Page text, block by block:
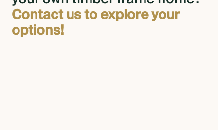
Contact us to explore your
options!